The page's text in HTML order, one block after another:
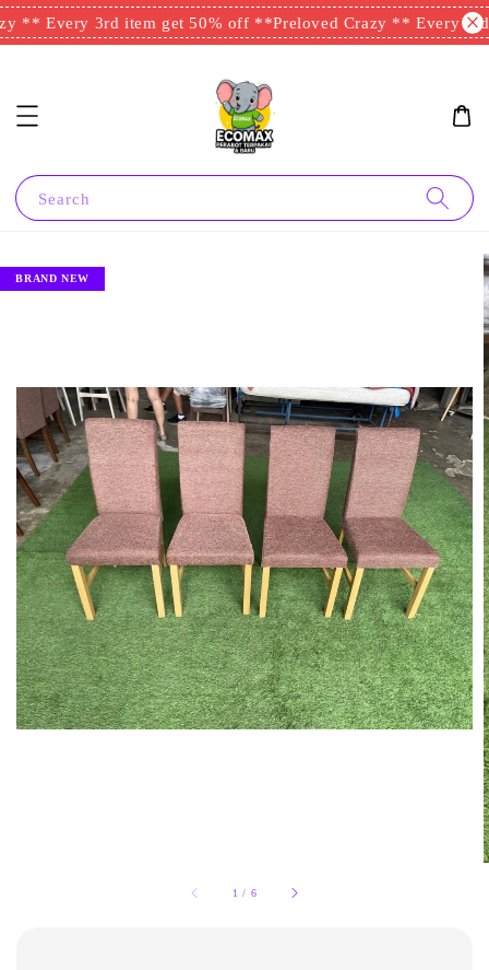
** Every 3rd item get 50% off ** Preloved Crazy ** Every
Search
1 / 6
BRAND NEW